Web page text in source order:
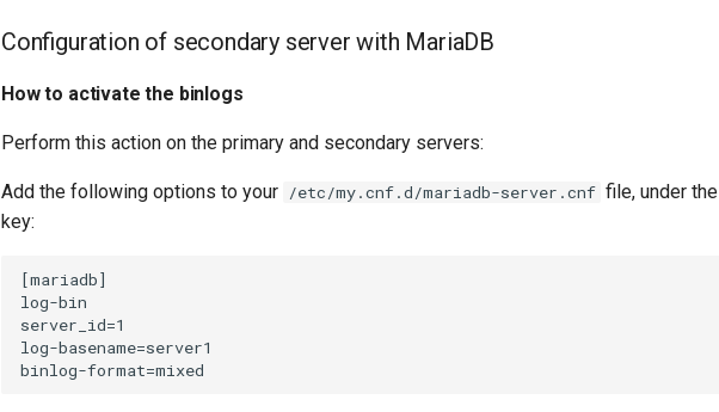
Configuration of secondary server with MariaDB
How to activate the binlogs
Perform this action on the primary and secondary servers:
Add the following options to your /etc/my.cnf.d/mariadb-server.cnf file, under the
key:
[mariadb]
log-bin
server_id=1
log-basename=server1